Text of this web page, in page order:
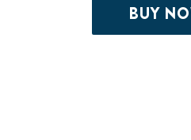
BUY